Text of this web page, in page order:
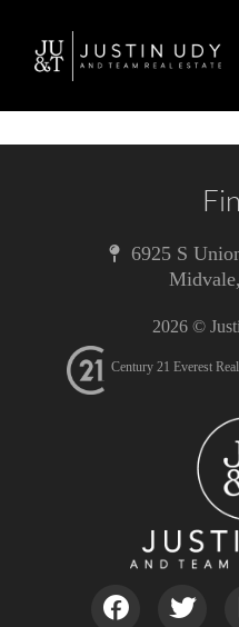
6925 S
Midvale,
2026©
Century 21 Everest